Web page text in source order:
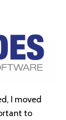
I moved
to